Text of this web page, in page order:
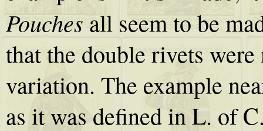
Pouchesall seem to be
that the double rivets
variation. The example
as it was defined in L. of